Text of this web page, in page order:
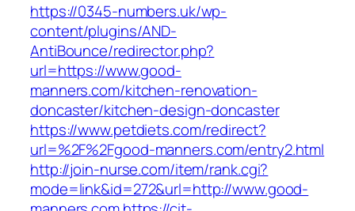
https://0345-numbers.uk/wp-
content/plugins/AND-
AntiBounce/redirector.php?
url=https://www.good-
manners.com/kitchen-renovation-
doncaster/kitchen-design-doncaster
https://www.petdiets.com/redirect?
url=%2F%2Fgood-manners.com/entry2.html
http://join-nurse.com/item/rank.cgi?
mode=link&id=272&url=http://www.good-